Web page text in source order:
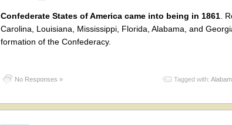
Confederate States of America came into being in 1861 .
Carolina, Louisiana, Mississippi, Florida, Alabama, and
formation of the Confederacy.
No Responses » Tagged with: